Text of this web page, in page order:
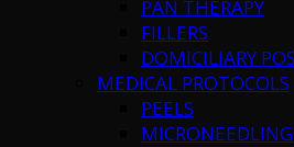
PAN THERAPY
FILLERS
DOMICILIARY
MEDICAL PROTOCOLS
PEELS
MICRONEEDLING